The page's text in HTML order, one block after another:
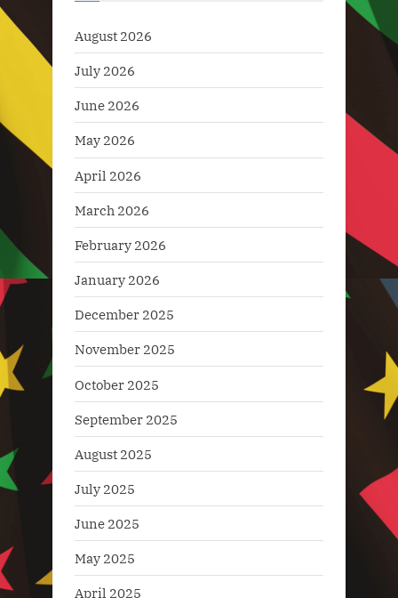
August 2026
July 2026
June 2026
May 2026
April 2026
March 2026
February 2026
January 2026
December 2025
November 2025
October 2025
September 2025
August 2025
July 2025
June 2025
May 2025
April 2025